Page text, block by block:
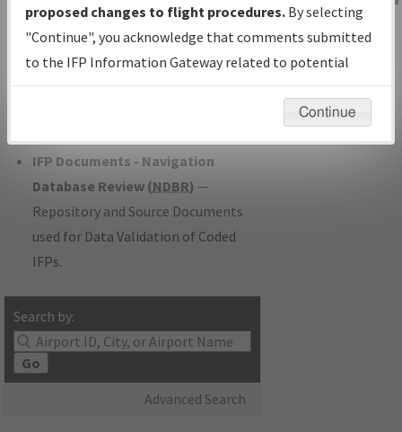
with Tentative Publication Date and
Status.
IFP Coordination— All coordinated
developed/amended procedure
IFP Documents - Navigation
Database Review (NDBR) —
Repository and Source Documents
used for Data Validation of Coded
IFPs.
Search by:
Go
Advanced Search
IFP Information
Gateway
Instructional Video
proposed changes to flight procedures. By selecting
"Continue", you acknowledge that comments submitted
to the IFP Information Gateway related to potential
environmental impacts will not be considered.
Continue